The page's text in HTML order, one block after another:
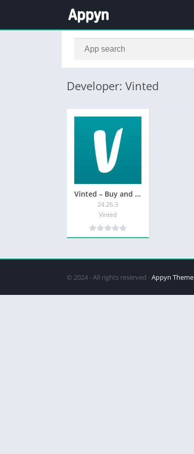
Developer: Vinted
Vinted – Buy and sell clothes
24.26.3
Vinted
© 2024 - All rights reserved -Appyn Theme